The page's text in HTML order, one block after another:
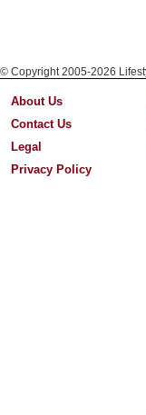
© Copyright 2005-2026
About Us
Contact Us
Legal
Privacy Policy